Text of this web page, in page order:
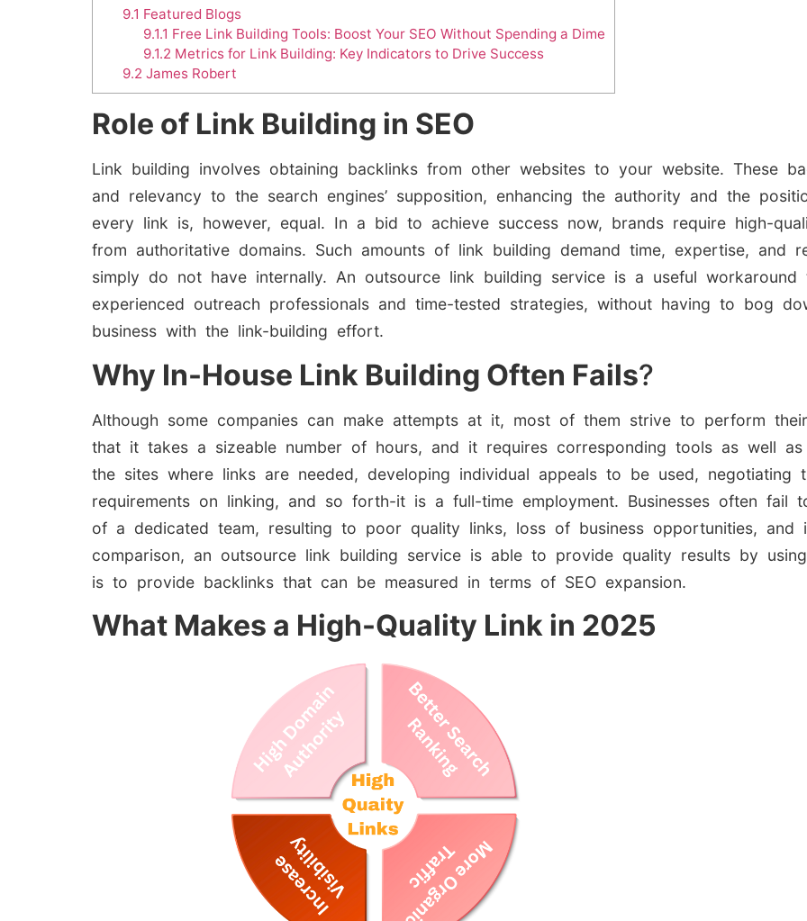
9.1 Featured Blogs
9.1.1 Free Link Building Tools: Boost Your SEO Without Spending a Dime
9.1.2 Metrics for Link Building: Key Indicators to Drive Success
9.2 James Robert
Role of Link Building in SEO
Link building involves obtaining backlinks from other websites to your website. These
and relevancy to the search engines’ supposition, enhancing the authority and the
every link is, however, equal. In a bid to achieve success now, brands require high-
from authoritative domains. Such amounts of link building demand time, expertise, and
simply do not have internally. An outsource link building service is a useful workaround
experienced outreach professionals and time-tested strategies, without having to bog
business with the link-building effort.
Why In-House Link Building Often Fails?
Although some companies can make attempts at it, most of them strive to perform
that it takes a sizeable number of hours, and it requires corresponding tools as well as
the sites where links are needed, developing individual appeals to be used, negotiating
requirements on linking, and so forth-it is a full-time employment. Businesses often
of a dedicated team, resulting to poor quality links, loss of business opportunities, and
comparison, an outsource link building service is able to provide quality results by
is to provide backlinks that can be measured in terms of SEO expansion.
What Makes a High-Quality Link in 2025